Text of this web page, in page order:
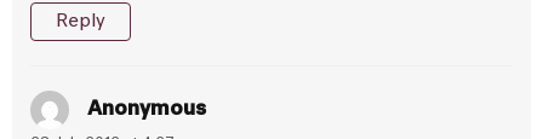
Reply
Anonymous